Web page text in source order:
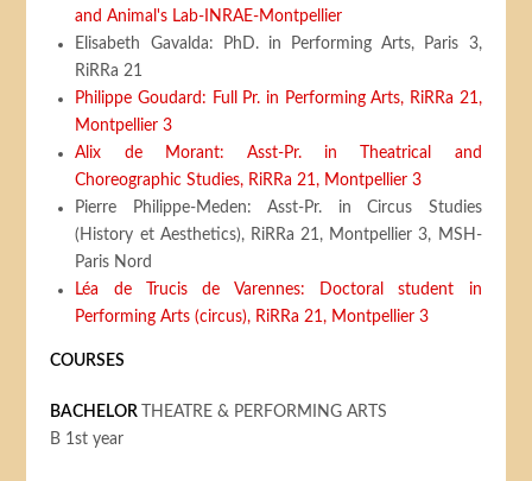
and Animal's Lab-INRAE-Montpellier
Elisabeth Gavalda: PhD. in Performing Arts, Paris 3,
RiRRa 21
Philippe Goudard: Full Pr. in Performing Arts, RiRRa 21,
Montpellier 3
Alix de Morant: Asst-Pr. in Theatrical and
Choreographic Studies, RiRRa 21, Montpellier 3
Pierre Philippe-Meden: Asst-Pr. in Circus Studies
(History et Aesthetics), RiRRa 21, Montpellier 3, MSH-
Paris Nord
Léa de Trucis de Varennes: Doctoral student in
Performing Arts (circus), RiRRa 21, Montpellier 3
COURSES
BACHELOR
THEATRE & PERFORMING ARTS
B 1st year